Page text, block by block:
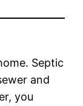
Septic
and
you